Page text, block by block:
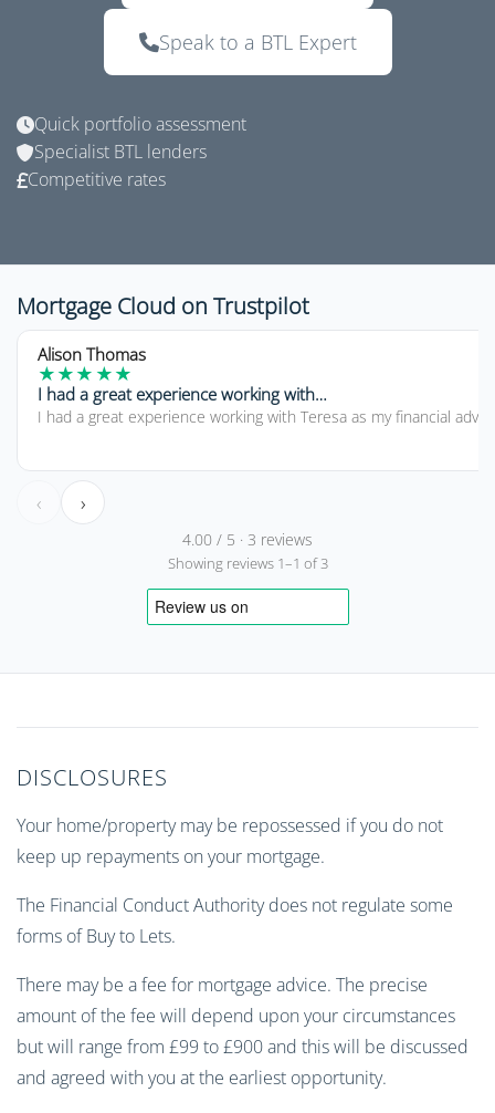
Speak to a BTL Expert
Quick portfolio assessment
Specialist BTL lenders
Competitive rates
Mortgage Cloud on Trustpilot
Alison Thomas
★★★ ★★
5 out of 5 stars
I had a great experience working with…
I had a great experience working with Teresa as my financial
‹ ›
4.00 / 5 · 3 reviews
Showing reviews 1–1 of 3
DISCLOSURES
Your home/property may be repossessed if you do not
keep up repayments on your mortgage.
The Financial Conduct Authority does not regulate some
forms of Buy to Lets.
There may be a fee for mortgage advice. The precise
amount of the fee will depend upon your circumstances
but will range from £99 to £900 and this will be discussed
and agreed with you at the earliest opportunity.